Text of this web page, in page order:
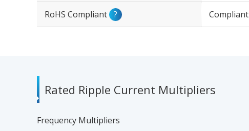
RoHS Compliant ? Compliant
Rated Ripple Current Multipliers
Frequency Multipliers